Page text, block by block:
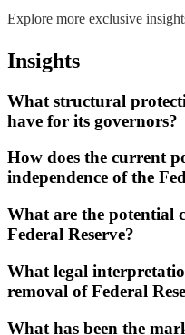
Explore more exclusive
Insights
What structural
have for its governors?
How does the current
independence of the
What are the potential
Federal Reserve?
What legal
removal of Federal
What has been the